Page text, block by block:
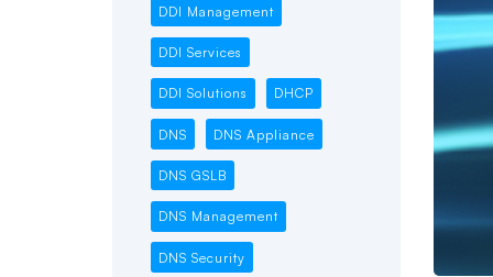
DDI Management
DDI Services
DDI Solutions DHCP
DNS DNS Appliance
DNS GSLB
DNS Management
DNS Security